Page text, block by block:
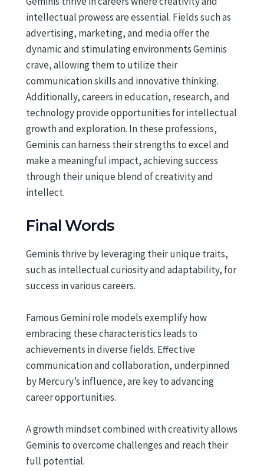
intellectual prowess are essential. Fields such as
advertising, marketing, and media offer the
dynamic and stimulating environments Geminis
crave, allowing them to utilize their
communication skills and innovative thinking.
Additionally, careers in education, research, and
technology provide opportunities for intellectual
growth and exploration. In these professions,
Geminis can harness their strengths to excel and
make a meaningful impact, achieving success
through their unique blend of creativity and
intellect.
Final Words
Geminis thrive by leveraging their unique traits,
such as intellectual curiosity and adaptability, for
success in various careers.
Famous Gemini role models exemplify how
embracing these characteristics leads to
achievements in diverse fields. Effective
communication and collaboration, underpinned
by Mercury’s influence, are key to advancing
career opportunities.
A growth mindset combined with creativity allows
Geminis to overcome challenges and reach their
full potential.